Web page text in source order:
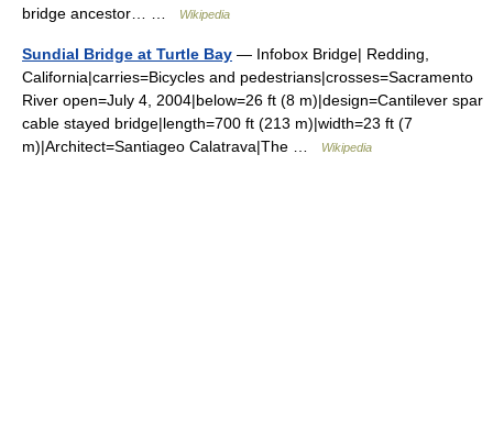
bridge ancestor… …
Wikipedia
Sundial Bridge at Turtle Bay — Infobox Bridge| Redding,
California|carries=Bicycles and pedestrians|crosses=Sacramento
River open=July 4, 2004|below=26 ft (8 m)|design=Cantilever spar
cable stayed bridge|length=700 ft (213 m)|width=23 ft (7
m)|Architect=Santiageo Calatrava|The …
Wikipedia